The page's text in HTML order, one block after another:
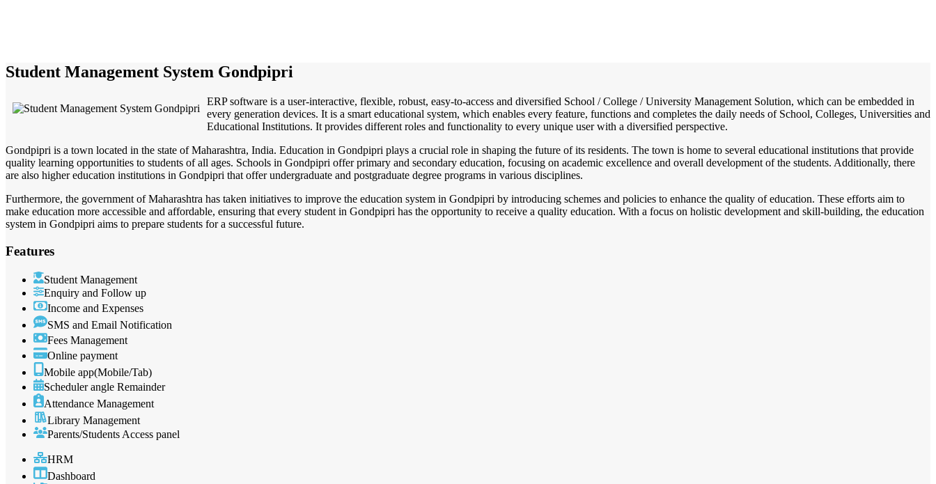
Student Management System Gondpipri
ERP software is a user-interactive, flexible, robust, easy-to-access and diversified School / College / University Management Solution, which can be embedded in
every generation devices. It is a smart educational system, which enables every feature, functions and completes the daily needs of School, Colleges, Universities and
Educational Institutions. It provides different roles and functionality to every unique user with a diversified perspective.
Gondpipri is a town located in the state of Maharashtra, India. Education in Gondpipri plays a crucial role in shaping the future of its residents. The town is home to several educational institutions that provide
quality learning opportunities to students of all ages. Schools in Gondpipri offer primary and secondary education, focusing on academic excellence and overall development of the students. Additionally, there
are also higher education institutions in Gondpipri that offer undergraduate and postgraduate degree programs in various disciplines.
Furthermore, the government of Maharashtra has taken initiatives to improve the education system in Gondpipri by introducing schemes and policies to enhance the quality of education. These efforts aim to
make education more accessible and affordable, ensuring that every student in Gondpipri has the opportunity to receive a quality education. With a focus on holistic development and skill-building, the education
system in Gondpipri aims to prepare students for a successful future.
Features
Student Management
Enquiry and Follow up
Income and Expenses
SMS and Email Notification
Fees Management
Online payment
Mobile app(Mobile/Tab)
Scheduler angle Remainder
Attendance Management
Library Management
Parents/Students Access panel
HRM
Dashboard